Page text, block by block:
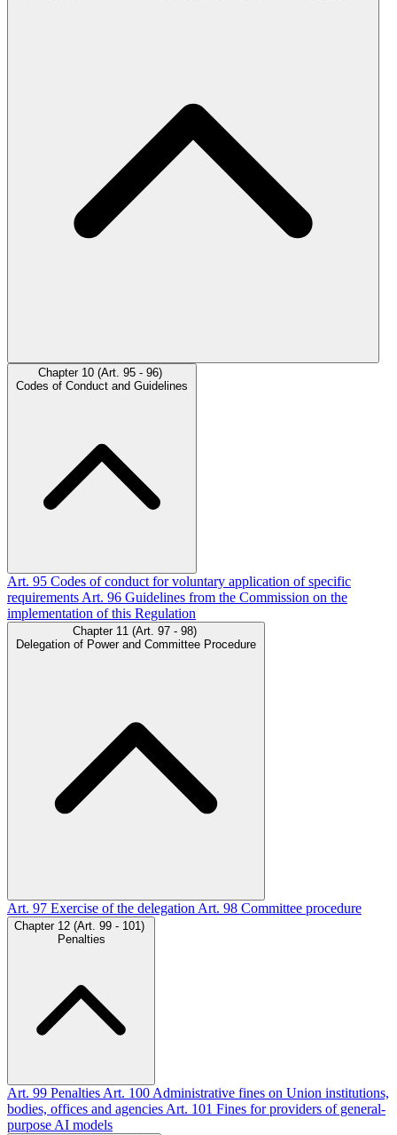
Chapter 10 (Art. 95 - 96)
Codes of Conduct and Guidelines
Art. 95 Codes of conduct for voluntary application of specific
requirements Art. 96 Guidelines from the Commission on the
implementation of this Regulation
Chapter 11 (Art. 97 - 98)
Delegation of Power and Committee Procedure
Art. 97 Exercise of the delegation Art. 98 Committee procedure
Chapter 12 (Art. 99 - 101)
Penalties
Art. 99 Penalties Art. 100 Administrative fines on Union institutions,
bodies, offices and agencies Art. 101 Fines for providers of general-
purpose AI models